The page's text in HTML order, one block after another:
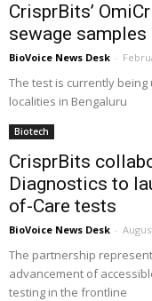
CrisprBits’
sewage samples
BioVoice News Desk -
The test is currently
localities in Bengaluru
Biotech
CrisprBits
Diagnostics to
of-Care tests
BioVoice News Desk -
The partnership
advancement of
testing in the frontline